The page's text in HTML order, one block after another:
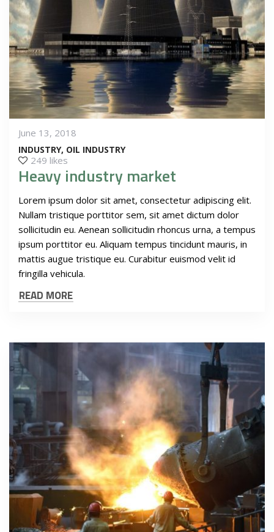
June 13, 2018
INDUSTRY OIL INDUSTRY
249 likes
Heavy industry market
Lorem ipsum dolor sit amet, consectetur adipiscing elit.
Nullam tristique porttitor sem, sit amet dictum dolor
sollicitudin eu. Aenean sollicitudin rhoncus urna, a tempus
ipsum porttitor eu. Aliquam tempus tincidunt mauris, in
mattis augue tristique eu. Curabitur euismod velit id
fringilla vehicula.
READ MORE